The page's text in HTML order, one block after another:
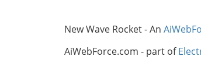
solution that is both effective
offer the cooling comfort you
New Wave Rocket - An
AiWebForce.com - part of